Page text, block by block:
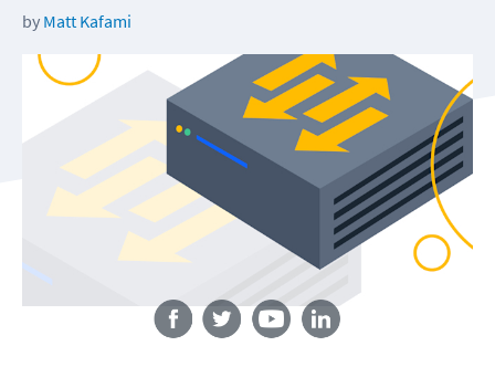
by Matt Kafami